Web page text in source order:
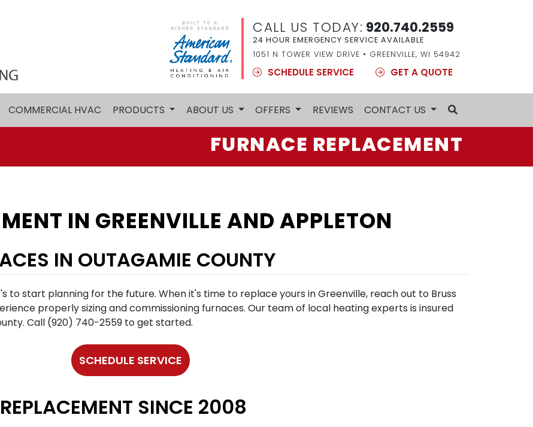
CALL US TODAY: 920.740.2559
24 HOUR EMERGENCY SERVICE AVAILABLE
1051 N TOWER VIEW DRIVE • GREENVILLE, WI 54942
SCHEDULE SERVICE GET A QUOTE
COMMERCIAL HVAC PRODUCTS ABOUT US OFFERS REVIEWS CONTACT US
FURNACE REPLACEMENT
IN GREENVILLE AND APPLETON
IN OUTAGAMIE COUNTY
to start planning for the future. When it's time to replace yours in Greenville, reach out to Bruss
properly sizing and commissioning furnaces. Our team of local heating experts is insured
Call (920) 740-2559 to get started.
SCHEDULE SERVICE
SINCE 2008